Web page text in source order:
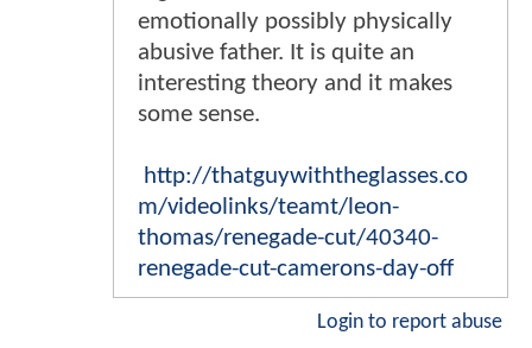
emotionally possibly physically
abusive father. It is quite an
interesting theory and it makes
some sense.
http://thatguywiththeglasses.co
m/videolinks/teamt/leon-
thomas/renegade-cut/40340-
renegade-cut-camerons-day-off
Login to report abuse